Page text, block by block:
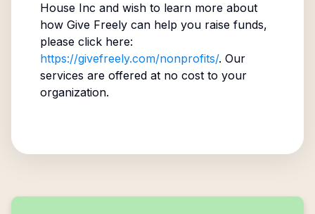
House Inc and wish to learn more about
how Give Freely can help you raise funds,
please click here:
https://givefreely.com/nonprofits/. Our
services are offered at no cost to your
organization.